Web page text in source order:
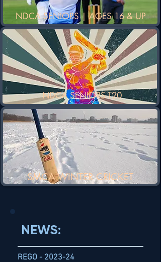
NDCA SENIORS T20
SMCA WINTER CRICKET
NDCA SENIORS | AGES 16 & UP
NEWS:
REGO - 2023-24